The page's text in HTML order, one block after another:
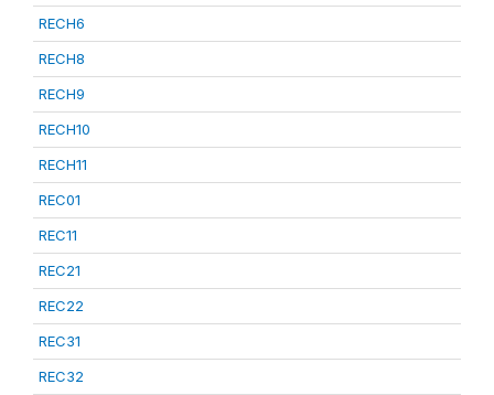
RECH6
RECH8
RECH9
RECH10
RECH11
REC01
REC11
REC21
REC22
REC31
REC32